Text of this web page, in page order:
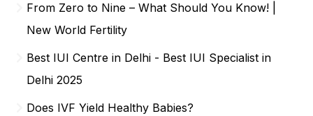
From Zero to Nine – What Should You Know! |
New World Fertility
Best IUI Centre in Delhi - Best IUI Specialist in
Delhi 2025
Does IVF Yield Healthy Babies?